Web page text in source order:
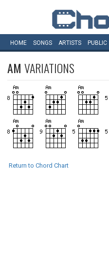
HOME SONGS ARTISTS PUBLIC
AM VARIATIONS
Return to Chord Chart